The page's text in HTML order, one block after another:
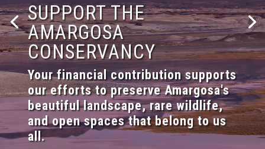
SUPPORT THE
AMARGOSA
CONSERVANCY
Your financial contribution supports
our efforts to preserve Amargosa's
beautiful landscape, rare wildlife,
and open spaces that belong to us
all.